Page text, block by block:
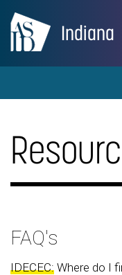
Indiana
FAQ's
IDECEC: Where do I